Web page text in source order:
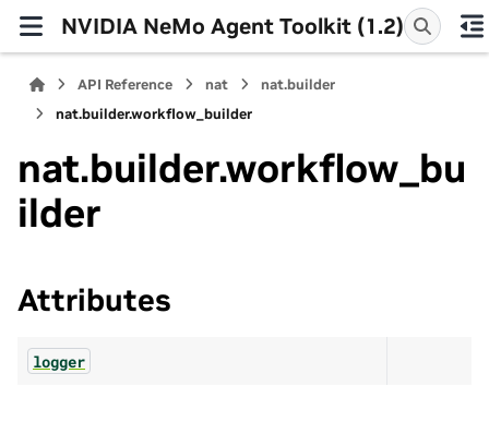
NVIDIA NeMo Agent Toolkit (1.2)
API Reference nat
nat.builder
nat.builder.workflow_builder
nat.builder.workflow_bu
ilder
Attributes
logger